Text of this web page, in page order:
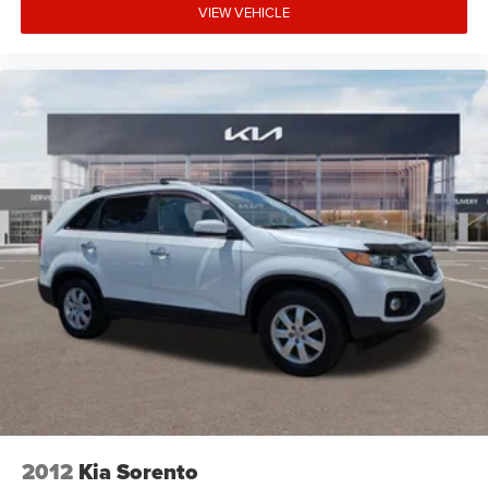
communication system adds an extra layer of security.
engine paired with an 8-speed automatic transmission,
achieving an estimated 25 MPG city and 32 MPG
highway. The front wheel drive configuration balances
fuel efficiency with practical everyday capability. Exterior
styling is complemented by the body-color bumpers,
spoiler, and 18 machined alloy wheels that give this
crossover a polished appearance.
Why Choose Kia of Fort Myers? Our commitment to
excellence is reflected in our company mission statement:
To be an innovative industry leader, totally committed to
customer satisfaction, employee satisfaction, integrity,
and teamwork. Kia of Fort Myers is 100% privately owned,
and charities throughout the Fort Myers and Southwest
Florida area. Unlike most dealerships, our management
team makes themselves accessible to all customers if
VIEW VEHICLE
2012 Kia Sorento